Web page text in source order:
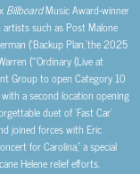
BillboardMusic Award-winner
such as Post Malone
(‘Backup Plan,’the 2025
(“‘Ordinary (Live at
Group to open Category 10
a second location opening
duet of ‘Fast Car’
joined forces with Eric
for Carolina,” a special
Helene relief efforts.